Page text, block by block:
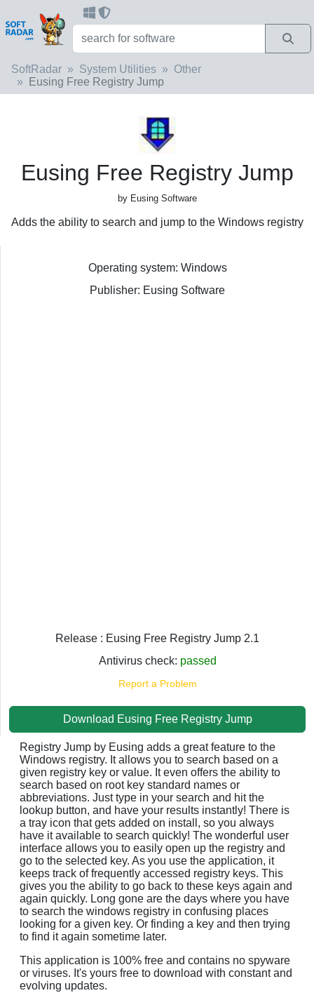
SoftRadar System Utilities
Other
Eusing Free Registry Jump
Eusing Free Registry Jump
by Eusing Software
Adds the ability to search and jump to the Windows registry
Operating system: Windows
Publisher: Eusing Software
Release : Eusing Free Registry Jump 2.1
Antivirus check: passed
Report a Problem
Download Eusing Free Registry Jump
Registry Jump by Eusing adds a great feature to the
Windows registry. It allows you to search based on a
given registry key or value. It even offers the ability to
search based on root key standard names or
abbreviations. Just type in your search and hit the
lookup button, and have your results instantly! There is
a tray icon that gets added on install, so you always
have it available to search quickly! The wonderful user
interface allows you to easily open up the registry and
go to the selected key. As you use the application, it
keeps track of frequently accessed registry keys. This
gives you the ability to go back to these keys again and
again quickly. Long gone are the days where you have
to search the windows registry in confusing places
looking for a given key. Or finding a key and then trying
to find it again sometime later.
This application is 100% free and contains no spyware
or viruses. It's yours free to download with constant and
evolving updates.